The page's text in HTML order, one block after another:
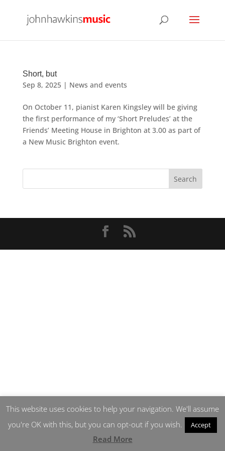
Short, but
Sep 8, 2025| News and events
On October 11, pianist Karen Kingsley will be giving
the first performance of my ‘Short Preludes’ at the
Friends’ Meeting House in Brighton at 3.00 as part of
a New Music Brighton event.
This website uses cookies to help your navigation. We'll assume
you're OK with this, but you can opt-out if you wish.
Accept
Read More